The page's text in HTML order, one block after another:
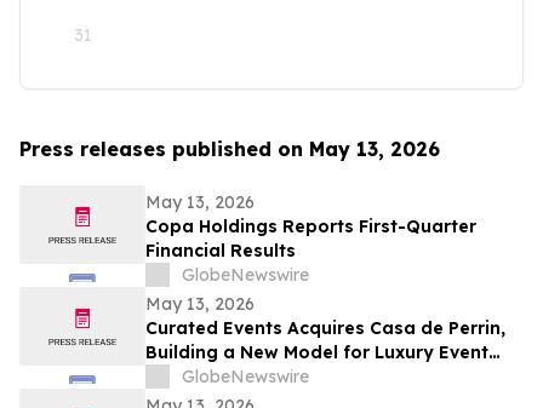
31
Press releases published on May 13, 2026
May 13, 2026
Copa Holdings Reports First-Quarter
Financial Results
GlobeNewswire
May 13, 2026
Curated Events Acquires Casa de Perrin,
Building a New Model for Luxury Event
Services
GlobeNewswire